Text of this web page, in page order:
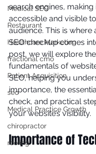
Medical SEO
Restaurant
Healthcare Marketing
fractional cmo
Patient Acquisition
seo
Medical Practice Growth
chiropractor
roofing
search engines, making
accessible and visible
audience. This is where
SEO checkup comes
post, we will explore the
fundamentals of
SEO, helping you
importance, the
check, and practical
your website’s visibility.
Importance of